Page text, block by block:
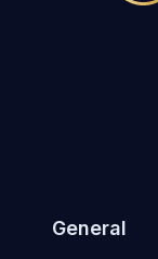
General